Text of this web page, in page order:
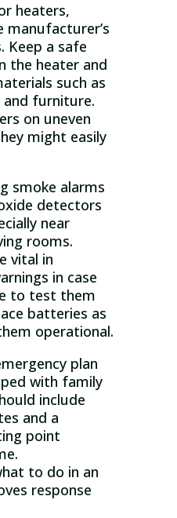
heaters,
manufacturer’s
Keep a safe
the heater and
such as
and furniture.
on uneven
might easily
smoke alarms
detectors
near
rooms.
vital in
in case
to test them
batteries as
operational.
plan
with family
include
and a
point
to do in an
response